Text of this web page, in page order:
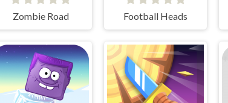
Zombie Road Football Heads